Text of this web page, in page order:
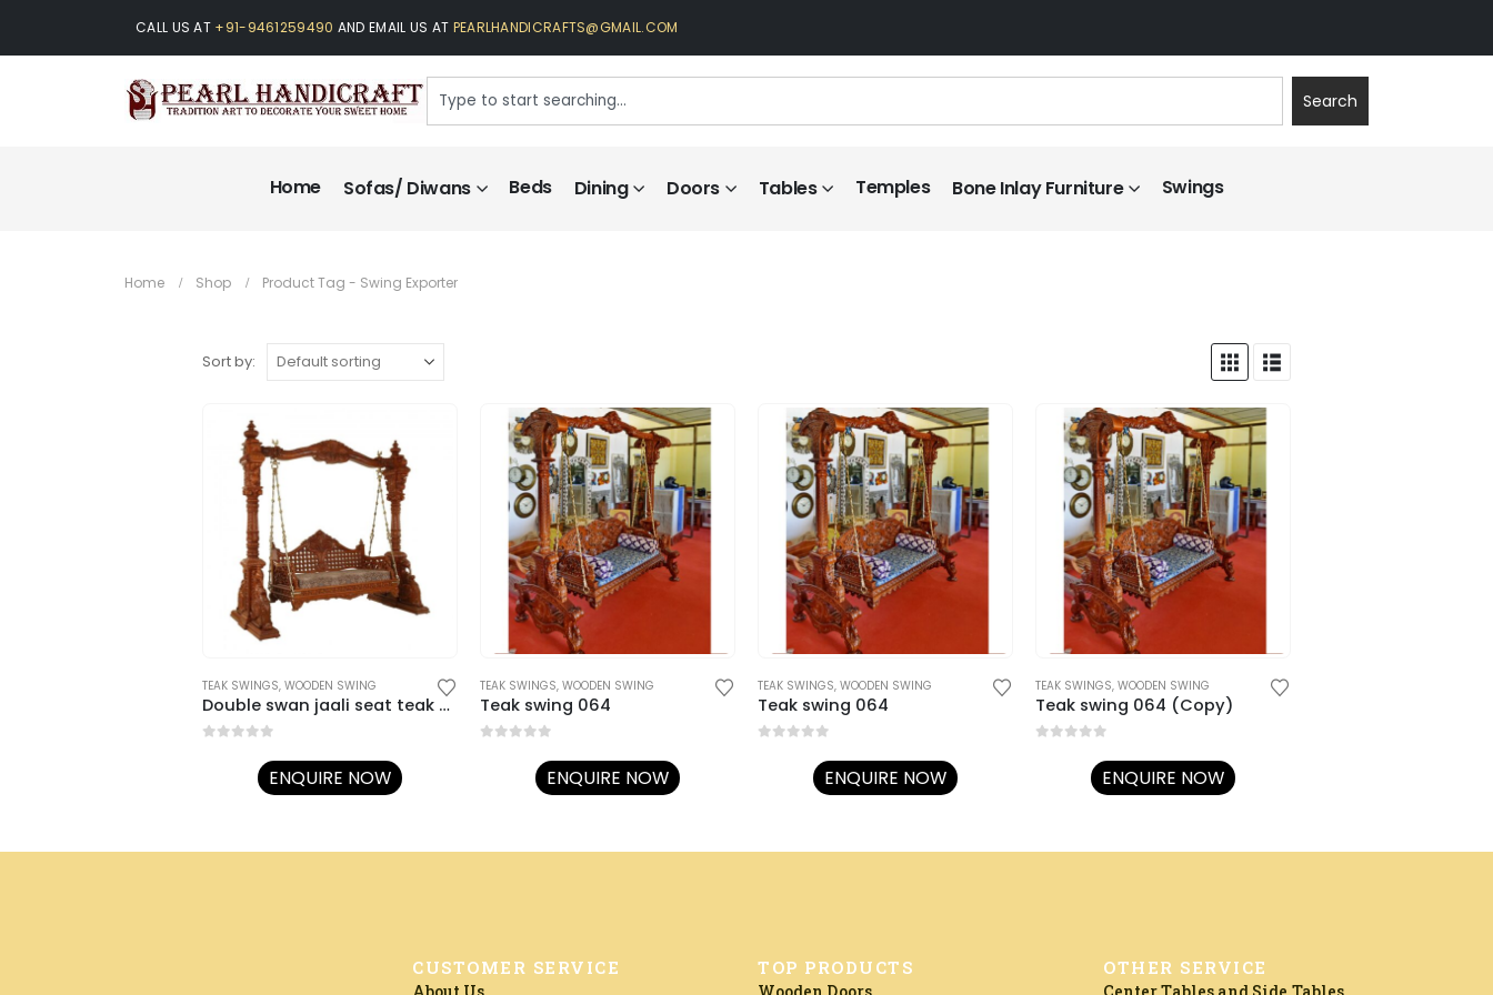
CALL US AT +91-9461259490 AND EMAIL US AT PEARLHANDICRAFTS@GMAIL.COM
Search
Home Sofas/ Diwans Beds Dining Doors Tables Temples Bone Inlay Furniture Swings
Home Shop Product Tag - Swing Exporter
Sort by:
TEAK SWINGS, WOODEN SWING
Double swan jaali seat teak swing
ENQUIRE NOW
TEAK SWINGS, WOODEN SWING
Teak swing 064
ENQUIRE NOW
TEAK SWINGS, WOODEN SWING
Teak swing 064
ENQUIRE NOW
TEAK SWINGS, WOODEN SWING
Teak swing 064 (Copy)
ENQUIRE NOW
CUSTOMER SERVICE TOP PRODUCTS OTHER SERVICE